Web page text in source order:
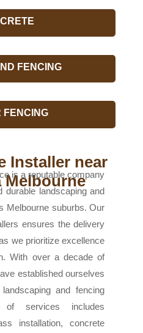
FENCING
FENCING
Installer near
Melbourne
is a reputable company
durable landscaping and
Melbourne suburbs. Our
ensures the delivery
we prioritize excellence
With over a decade of
established ourselves
and fencing
services includes
installation, concrete